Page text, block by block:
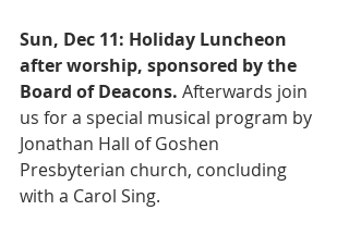
Sun, Dec 11: Holiday Luncheon
after worship, sponsored by the
Board of Deacons. Afterwards join
us for a special musical program by
Jonathan Hall of Goshen
Presbyterian church, concluding
with a Carol Sing.